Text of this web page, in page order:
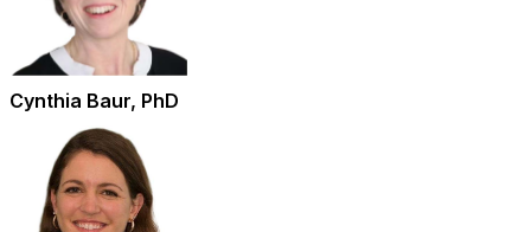
Cynthia Baur, PhD